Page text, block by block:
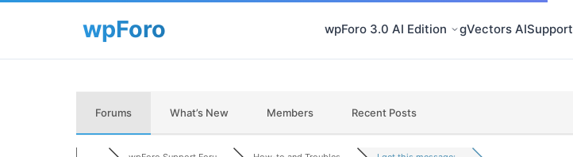
wpForo 3.0 AI Edition gVectors AISupport
Forums What’s New Members Recent Posts